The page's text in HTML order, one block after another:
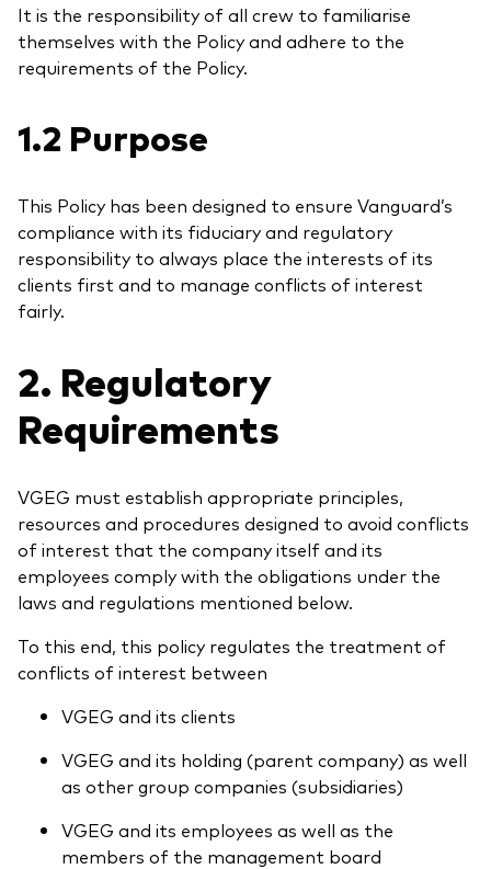
Vanguard Modellportfolios
It is the responsibility of all crew to familiarise
themselves with the Policy and adhere to the
requirements of the Policy.
1.2 Purpose
This Policy has been designed to ensure Vanguard’s
compliance with its fiduciary and regulatory
responsibility to always place the interests of its
clients first and to manage conflicts of interest
fairly.
2. Regulatory
Requirements
VGEG must establish appropriate principles,
resources and procedures designed to avoid conflicts
of interest that the company itself and its
employees comply with the obligations under the
laws and regulations mentioned below.
To this end, this policy regulates the treatment of
conflicts of interest between
VGEG and its clients
VGEG and its holding (parent company) as well
as other group companies (subsidiaries)
VGEG and its employees as well as the
members of the management board